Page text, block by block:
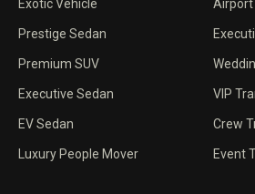
Exotic Vehicle
Prestige Sedan
Premium SUV
Executive Sedan
EV Sedan
Luxury People Mover
Airport
VIP
Crew
Event